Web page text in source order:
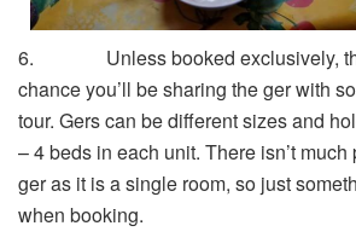
6. Unless booked exclusively,
chance you’ll be sharing the ger with
tour. Gers can be different sizes and
– 4 beds in each unit. There isn’t
ger as it is a single room, so just
when booking.